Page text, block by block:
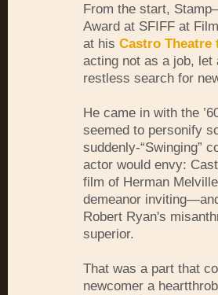
From the start,
Award at SFIFF at
at his Castro Theatre
acting not as a job, let
restless search for
He came in with the
seemed to personify
suddenly-“Swinging”
actor would envy:
film of Herman
demeanor
Robert Ryan's
superior.
That was a part that
newcomer a